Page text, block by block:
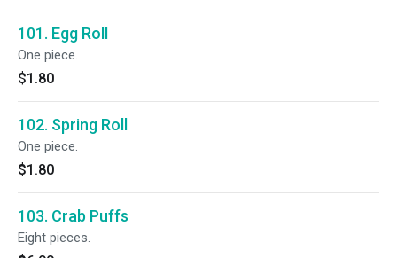
101. Egg Roll
One piece.
$1.80
102. Spring Roll
One piece.
$1.80
103. Crab Puffs
Eight pieces.